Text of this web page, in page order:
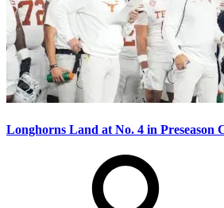
Longhorns Land at No. 4 in Preseason